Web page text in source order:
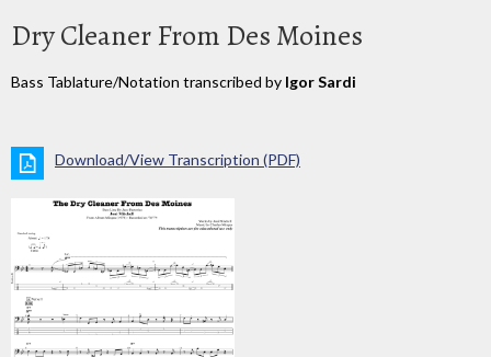
Dry Cleaner From Des Moines
Bass Tablature/Notation transcribed by Igor Sardi
Download/View Transcription (PDF)